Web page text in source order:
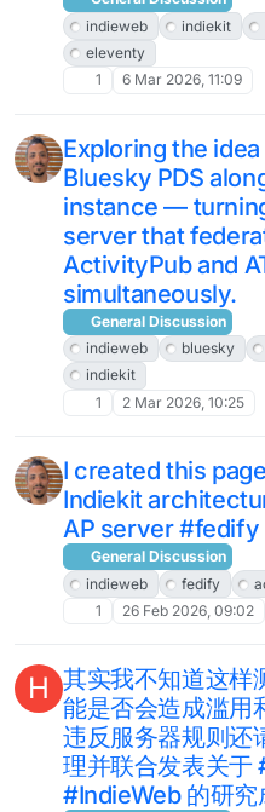
indieweb
indiekit
eleventy
1
6 Mar 2026, 11:09
Exploring the
Bluesky PDS
instance —
server that
ActivityPub and
simultaneously.
General Discussion
indieweb
bluesky
indiekit
1
2 Mar 2026, 10:25
I created this
Indiekit
AP server
General Discussion
indieweb
fedify
1
26 Feb 2026, 09:02
H 其实我不知道这样
能是否会造成滥
违反服务器规则还
理并联合发表关
#IndieWeb 的研究